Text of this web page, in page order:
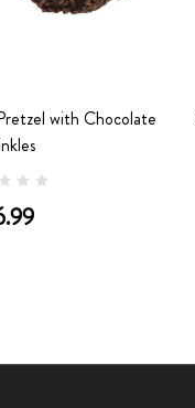
with Chocolate